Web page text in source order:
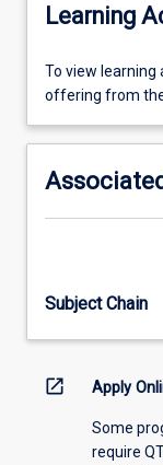
Learning
To
view
activity
please
select
the
menu
To view
offering from
Subject Chain
open_in_new Apply
Some
require